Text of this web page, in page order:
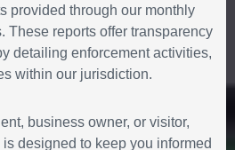
provided through our monthly
These reports offer transparency
detailing enforcement activities,
within our jurisdiction.
business owner, or visitor,
designed to keep you informed